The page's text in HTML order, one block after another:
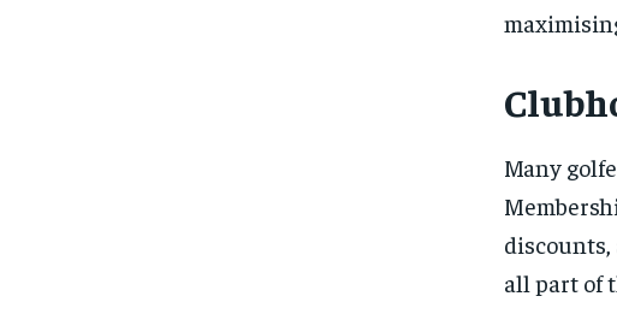
Many
discounts,
all part of